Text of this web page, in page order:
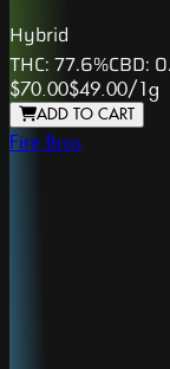
Hybrid
THC: 77.6%CBD:
$70.00$49.00/1g
ADD TO CART
Fire Bros